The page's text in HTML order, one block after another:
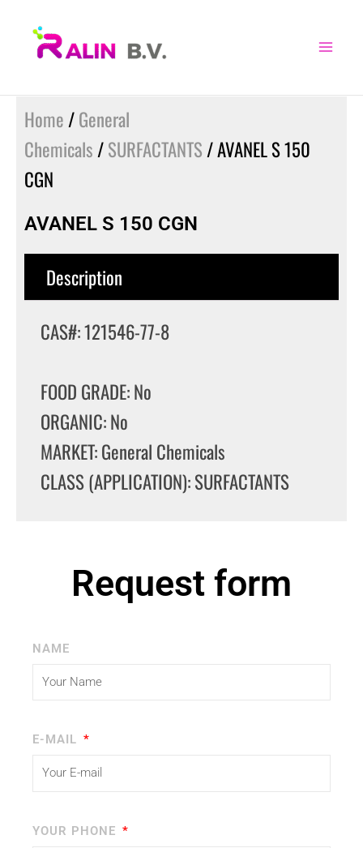
Home /General
Chemicals /SURFACTANTS / AVANEL S 150
CGN
AVANEL S 150 CGN
Description
CAS#: 121546-77-8
FOOD GRADE: No
ORGANIC: No
MARKET: General Chemicals
CLASS (APPLICATION): SURFACTANTS
Request form
NAME
E-MAIL
YOUR PHONE